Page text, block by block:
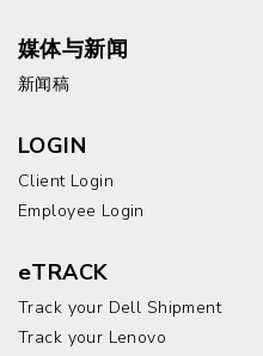
媒体与新闻
新闻稿
LOGIN
Client Login
Employee Login
eTRACK
Track your Dell Shipment
Track your Lenovo